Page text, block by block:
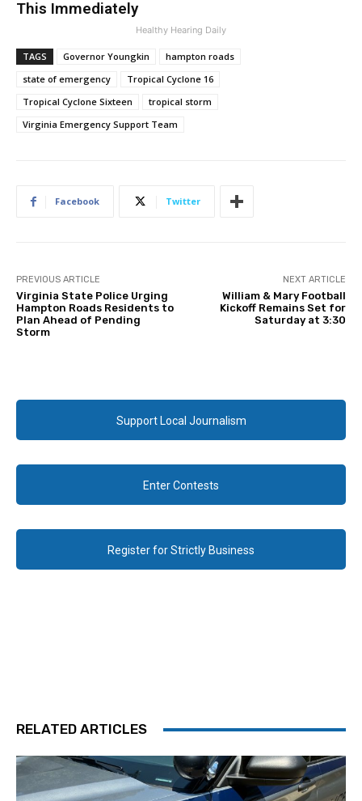
This Immediately
Healthy Hearing Daily
TAGS Governor Youngkin
hampton roads
state of emergency
Tropical Cyclone 16
Tropical Cyclone Sixteen
tropical storm
Virginia Emergency Support Team
Facebook Twitter
PREVIOUS ARTICLE
Virginia State Police Urging
Hampton Roads Residents to
Plan Ahead of Pending
Storm
NEXT ARTICLE
William & Mary Football
Kickoff Remains Set for
Saturday at 3:30
Support Local Journalism
Enter Contests
Register for Strictly Business
RELATED ARTICLES